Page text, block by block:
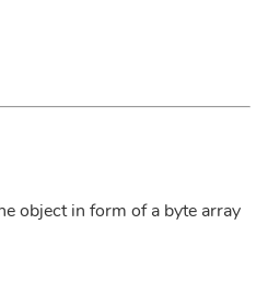
object in form of a byte array